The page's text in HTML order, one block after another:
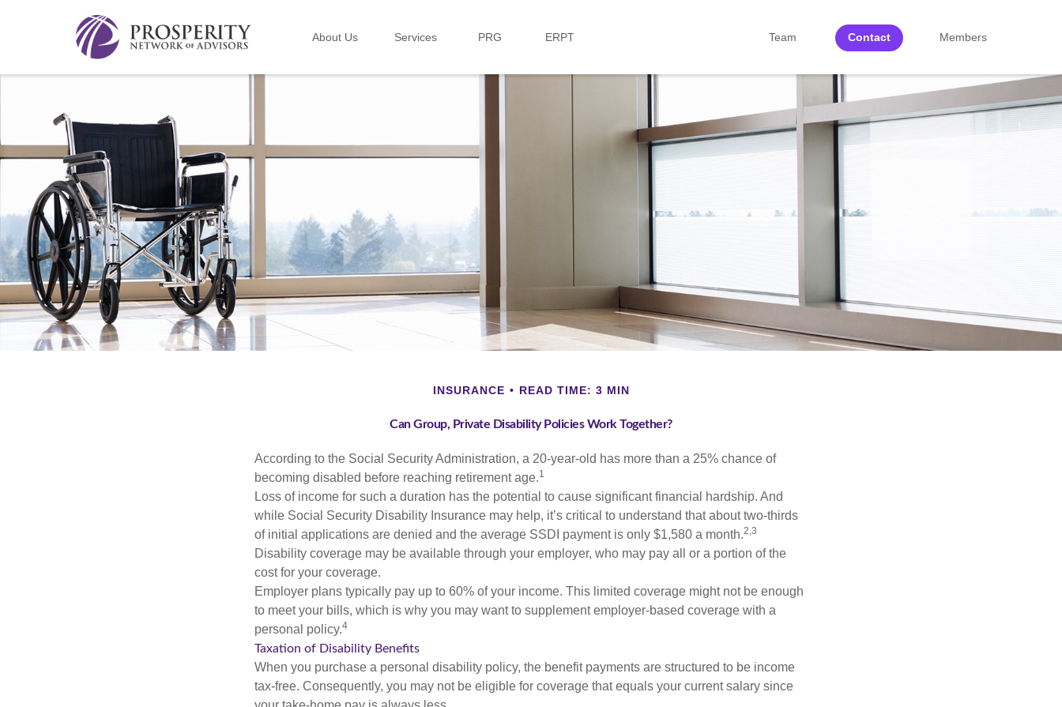
About Us Services PRG ERPT Team Contact Members
INSURANCE READ TIME: 3 MIN
Can Group, Private Disability Policies Work Together?
According to the Social Security Administration, a 20-year-old has more than a 25% chance of
becoming disabled before reaching retirement age.1
Loss of income for such a duration has the potential to cause significant financial hardship. And
while Social Security Disability Insurance may help, it’s critical to understand that about two-thirds
of initial applications are denied and the average SSDI payment is only $1,580 a month.2,3
Disability coverage may be available through your employer, who may pay all or a portion of the
cost for your coverage.
Employer plans typically pay up to 60% of your income. This limited coverage might not be enough
to meet your bills, which is why you may want to supplement employer-based coverage with a
personal policy.4
Taxation of Disability Benefits
When you purchase a personal disability policy, the benefit payments are structured to be income
tax-free. Consequently, you may not be eligible for coverage that equals your current salary since